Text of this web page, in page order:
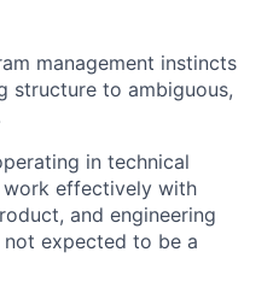
management instincts
structure to ambiguous,
in technical
work effectively with
and engineering
expected to be a